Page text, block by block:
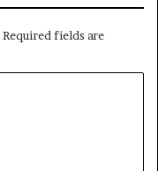
Required fields are